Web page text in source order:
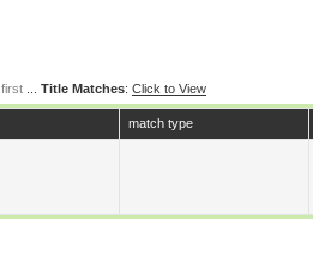
Title Matches: Click to View
match type